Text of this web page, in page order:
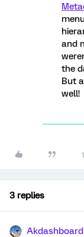
and
the
But
well!
3 replies
Akdashboard